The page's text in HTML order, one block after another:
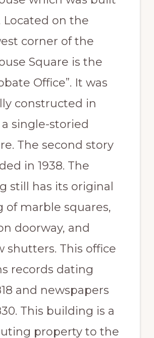
Located on the
corner of the
Square is the
Office”. It was
constructed in
a single-storied
The second story
in 1938. The
still has its original
of marble squares,
doorway, and
shutters. This office
records dating
and newspapers
This building is a
property to the